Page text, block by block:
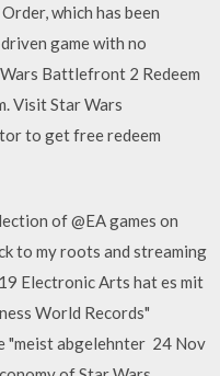
which has been
game with no
Battlefront 2 Redeem
Visit Star Wars
to get free redeem
of @EA games on
to my roots and streaming
Electronic Arts hat es mit
World Records"
"meist abgelehnter 24 Nov